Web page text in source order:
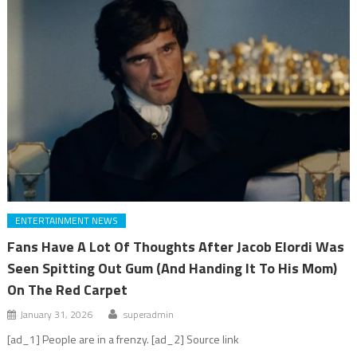
ENTERTAINMENT NEWS
Fans Have A Lot Of Thoughts After Jacob Elordi Was
Seen Spitting Out Gum (And Handing It To His Mom)
On The Red Carpet
January 31, 2026 superadmin
[ad_1] People are in a frenzy. [ad_2] Source link